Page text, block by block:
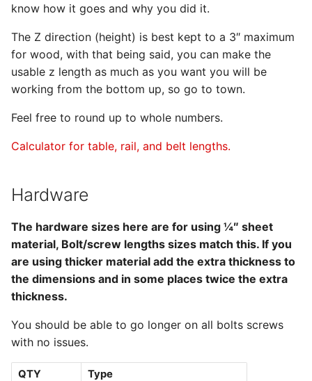
know how it goes and why you did it.
The Z direction (height) is best kept to a 3″ maximum
for wood, with that being said, you can make the
usable z length as much as you want you will be
working from the bottom up, so go to town.
Feel free to round up to whole numbers.
Calculator for table, rail, and belt lengths.
Hardware
The hardware sizes here are for using ¼″ sheet
material, Bolt/screw lengths sizes match this. If you
are using thicker material add the extra thickness to
the dimensions and in some places twice the extra
thickness.
You should be able to go longer on all bolts screws
with no issues.
QTY
Type